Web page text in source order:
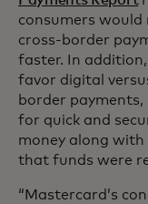
consumers would
cross-border
faster. In
favor digital
border
for quick and
money along
that funds were
“Mastercard’s